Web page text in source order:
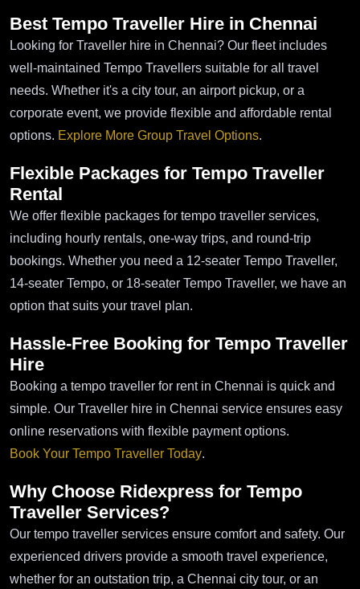
Best Tempo Traveller Hire in Chennai
Looking for Traveller hire in Chennai? Our fleet includes
well-maintained Tempo Travellers suitable for all travel
needs. Whether it's a city tour, an airport pickup, or a
corporate event, we provide flexible and affordable rental
options. Explore More Group Travel Options.
Flexible Packages for Tempo Traveller
Rental
We offer flexible packages for tempo traveller services,
including hourly rentals, one-way trips, and round-trip
bookings. Whether you need a 12-seater Tempo Traveller,
14-seater Tempo, or 18-seater Tempo Traveller, we have an
option that suits your travel plan.
Hassle-Free Booking for Tempo Traveller
Hire
Booking a tempo traveller for rent in Chennai is quick and
simple. Our Traveller hire in Chennai service ensures easy
online reservations with flexible payment options.
Book Your Tempo Traveller Today.
Why Choose Ridexpress for Tempo
Traveller Services?
Our tempo traveller services ensure comfort and safety. Our
experienced drivers provide a smooth travel experience,
whether for an outstation trip, a Chennai city tour, or an